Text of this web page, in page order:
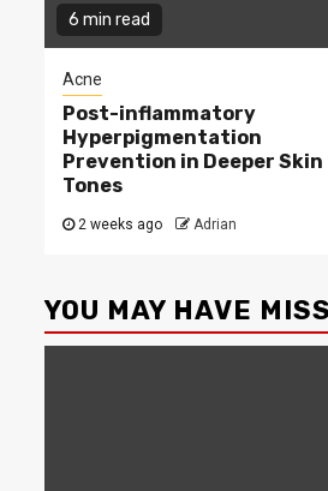
6 min read
Acne
Post-inflammatory
Hyperpigmentation
Prevention in Deeper Skin
Tones
2 weeks ago Adrian
YOU MAY HAVE